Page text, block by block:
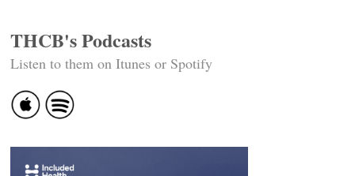
THCB's Podcasts
Listen to them on Itunes or Spotify